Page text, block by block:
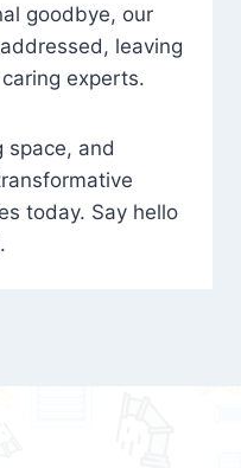
goodbye, our
leaving
experts.
space, and
today. Say hello